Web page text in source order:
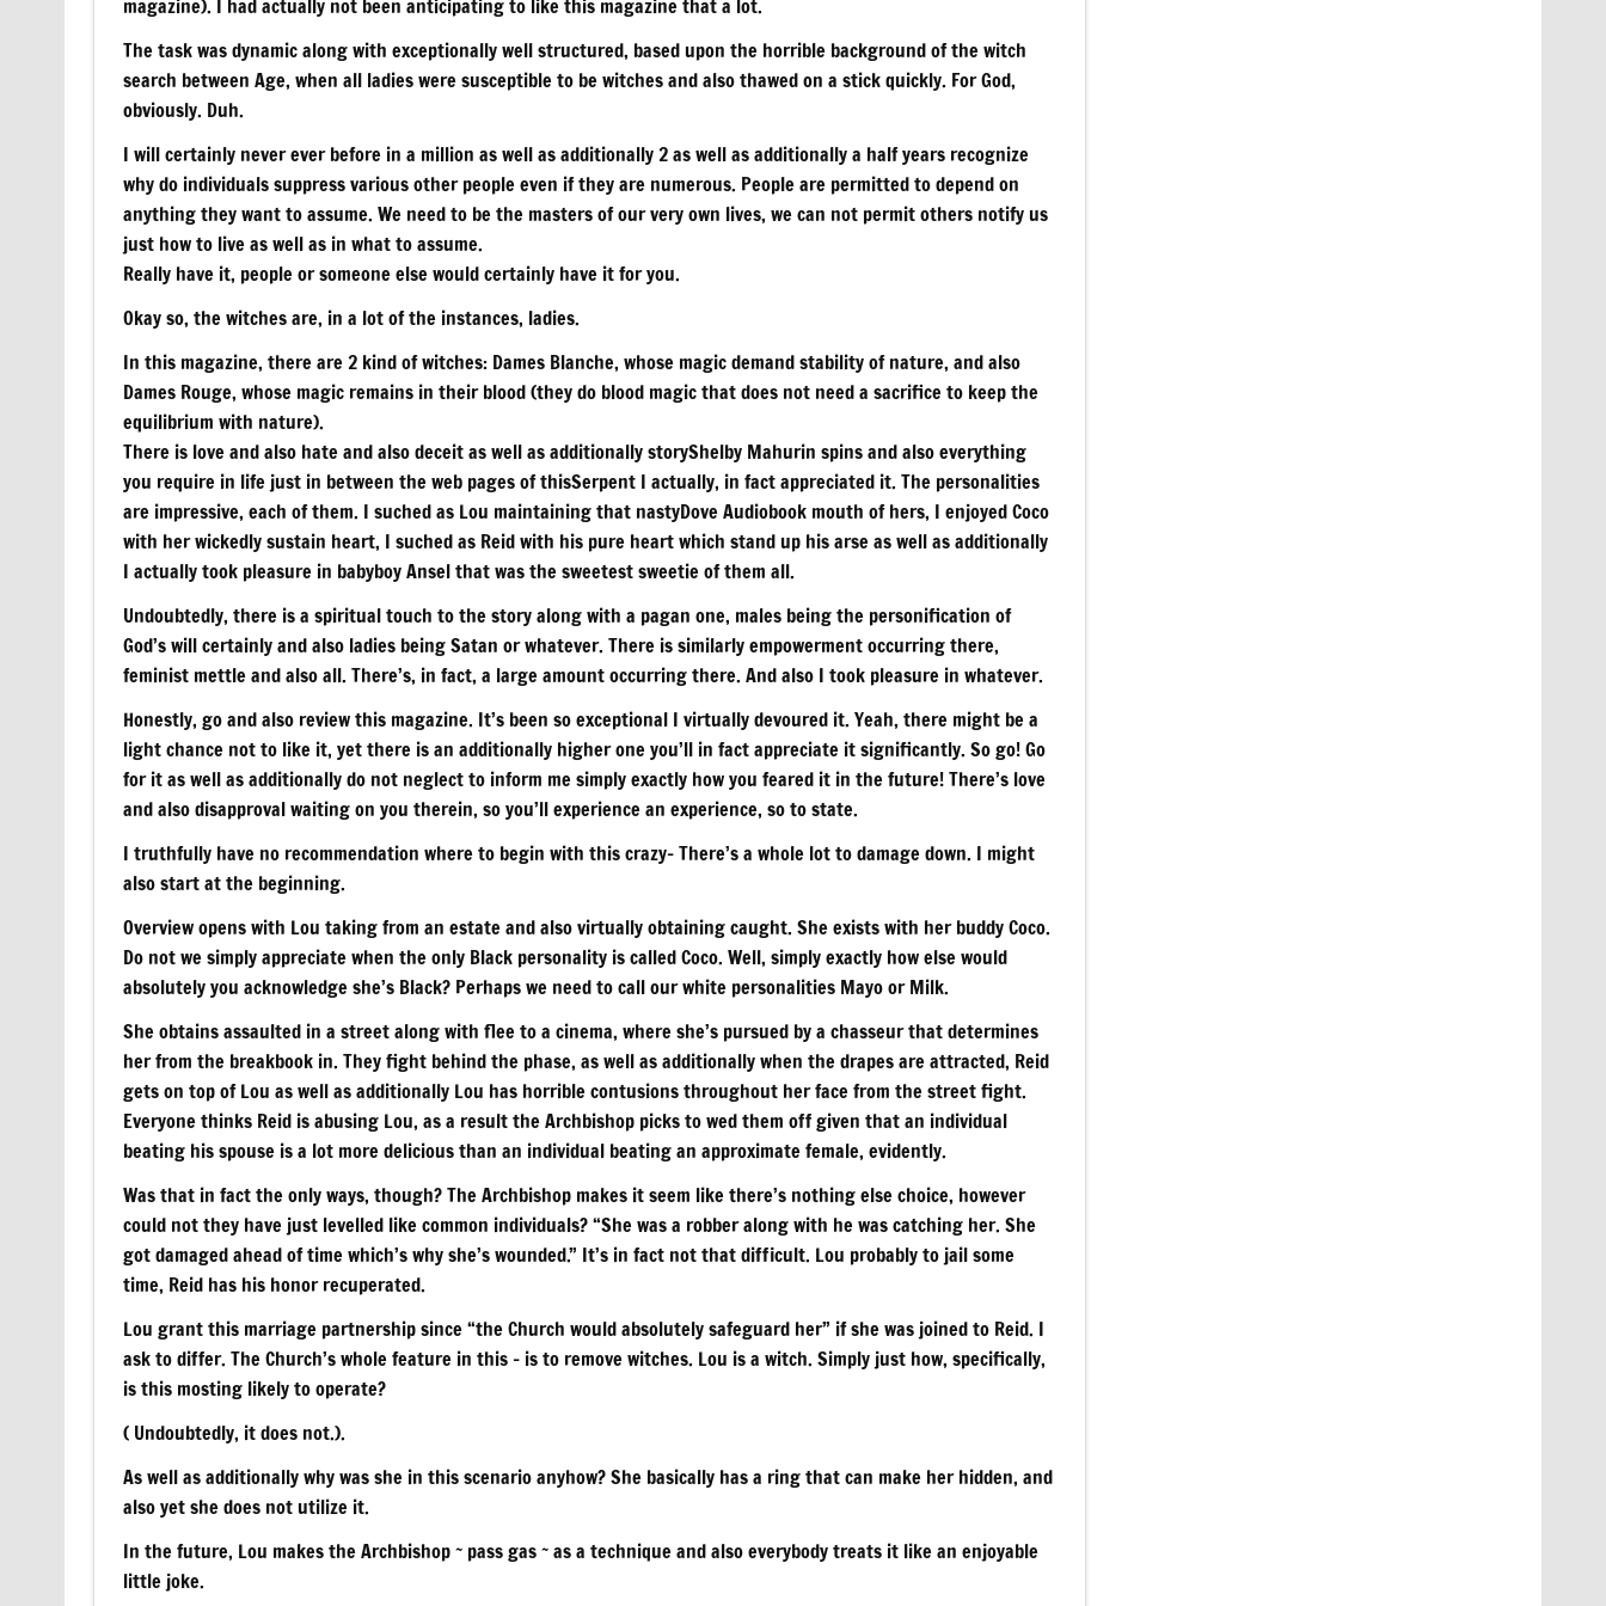
volume.
magazine). I had actually not been anticipating to like this magazine that a lot.
The task was dynamic along with exceptionally well structured, based upon the horrible background of the witch
search between Age, when all ladies were susceptible to be witches and also thawed on a stick quickly. For God,
obviously. Duh.
I will certainly never ever before in a million as well as additionally 2 as well as additionally a half years recognize
why do individuals suppress various other people even if they are numerous. People are permitted to depend on
anything they want to assume. We need to be the masters of our very own lives, we can not permit others notify us
just how to live as well as in what to assume.
Really have it, people or someone else would certainly have it for you.
Okay so, the witches are, in a lot of the instances, ladies.
In this magazine, there are 2 kind of witches: Dames Blanche, whose magic demand stability of nature, and also
Dames Rouge, whose magic remains in their blood (they do blood magic that does not need a sacrifice to keep the
equilibrium with nature).
There is love and also hate and also deceit as well as additionally storyShelby Mahurin spins and also everything
you require in life just in between the web pages of thisSerpent I actually, in fact appreciated it. The personalities
are impressive, each of them. I suched as Lou maintaining that nastyDove Audiobook mouth of hers, I enjoyed Coco
with her wickedly sustain heart, I suched as Reid with his pure heart which stand up his arse as well as additionally
I actually took pleasure in babyboy Ansel that was the sweetest sweetie of them all.
Undoubtedly, there is a spiritual touch to the story along with a pagan one, males being the personification of
God’s will certainly and also ladies being Satan or whatever. There is similarly empowerment occurring there,
feminist mettle and also all. There’s, in fact, a large amount occurring there. And also I took pleasure in whatever.
Honestly, go and also review this magazine. It’s been so exceptional I virtually devoured it. Yeah, there might be a
light chance not to like it, yet there is an additionally higher one you’ll in fact appreciate it significantly. So go! Go
for it as well as additionally do not neglect to inform me simply exactly how you feared it in the future! There’s love
and also disapproval waiting on you therein, so you’ll experience an experience, so to state.
I truthfully have no recommendation where to begin with this crazy- There’s a whole lot to damage down. I might
also start at the beginning.
Overview opens with Lou taking from an estate and also virtually obtaining caught. She exists with her buddy Coco.
Do not we simply appreciate when the only Black personality is called Coco. Well, simply exactly how else would
absolutely you acknowledge she’s Black? Perhaps we need to call our white personalities Mayo or Milk.
She obtains assaulted in a street along with flee to a cinema, where she’s pursued by a chasseur that determines
her from the breakbook in. They fight behind the phase, as well as additionally when the drapes are attracted, Reid
gets on top of Lou as well as additionally Lou has horrible contusions throughout her face from the street fight.
Everyone thinks Reid is abusing Lou, as a result the Archbishop picks to wed them off given that an individual
beating his spouse is a lot more delicious than an individual beating an approximate female, evidently.
Was that in fact the only ways, though? The Archbishop makes it seem like there’s nothing else choice, however
could not they have just levelled like common individuals? “She was a robber along with he was catching her. She
got damaged ahead of time which’s why she’s wounded.” It’s in fact not that difficult. Lou probably to jail some
time, Reid has his honor recuperated.
Lou grant this marriage partnership since “the Church would absolutely safeguard her” if she was joined to Reid. I
ask to differ. The Church’s whole feature in this – is to remove witches. Lou is a witch. Simply just how, specifically,
is this mosting likely to operate?
( Undoubtedly, it does not.).
As well as additionally why was she in this scenario anyhow? She basically has a ring that can make her hidden, and
also yet she does not utilize it.
In the future, Lou makes the Archbishop ~ pass gas ~ as a technique and also everybody treats it like an enjoyable
little joke.